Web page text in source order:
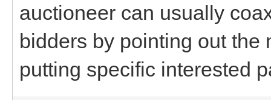
auctioneer can usually
bidders by pointing out the
putting specific interested